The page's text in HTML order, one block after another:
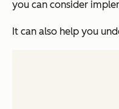
you can consider
It can also help you